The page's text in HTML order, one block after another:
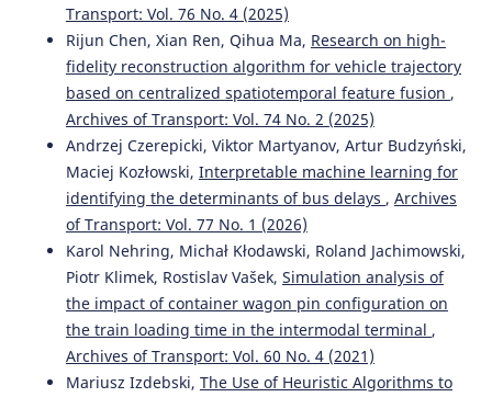
Transport: Vol. 76 No. 4 (2025)
Rijun Chen, Xian Ren, Qihua Ma, Research on high-
fidelity reconstruction algorithm for vehicle trajectory
based on centralized spatiotemporal feature fusion ,
Archives of Transport: Vol. 74 No. 2 (2025)
Andrzej Czerepicki, Viktor Martyanov, Artur Budzyński,
Maciej Kozłowski, Interpretable machine learning for
identifying the determinants of bus delays , Archives
of Transport: Vol. 77 No. 1 (2026)
Karol Nehring, Michał Kłodawski, Roland Jachimowski,
Piotr Klimek, Rostislav Vašek, Simulation analysis of
the impact of container wagon pin configuration on
the train loading time in the intermodal terminal ,
Archives of Transport: Vol. 60 No. 4 (2021)
Mariusz Izdebski, The Use of Heuristic Algorithms to